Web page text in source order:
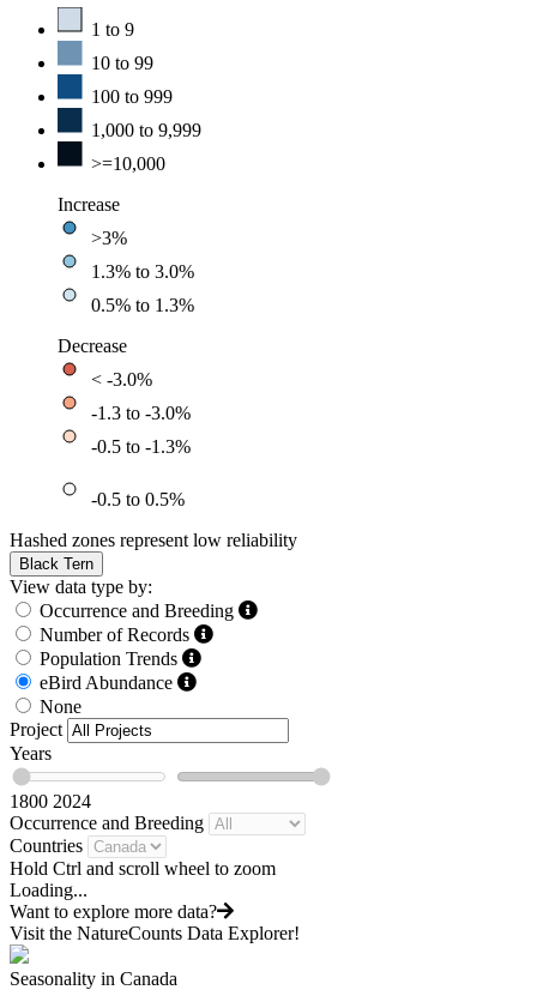
1 to 9
10 to 99
100 to 999
1,000 to 9,999
>=10,000
Increase
>3%
1.3% to 3.0%
0.5% to 1.3%
Decrease
< -3.0%
-1.3 to -3.0%
-0.5 to -1.3%
-0.5 to 0.5%
Hashed zones represent low reliability
Black Tern
View data type by:
Occurrence and Breeding
Number of Records
Population Trends
eBird Abundance
None
Project
Years
1800 2024
Occurrence and Breeding
Countries
Hold Ctrl and scroll wheel to zoom
Loading...
Want to explore more data?
Visit the NatureCounts Data Explorer!
Seasonality in Canada